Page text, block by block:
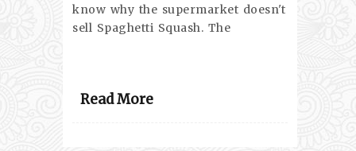
know why the supermarket doesn't
sell Spaghetti Squash. The
Read More